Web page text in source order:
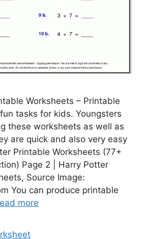
Worksheets – Printable
tasks for kids. Youngsters
these worksheets as well as
are quick and also very easy
Printable Worksheets (77+
Page 2 | Harry Potter
Source Image:
You can produce printable
more